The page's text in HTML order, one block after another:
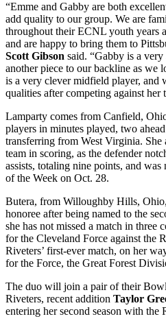
“Emme and Gabby are both
add quality to our group. We are
throughout their ECNL youth years
and are happy to bring them to
Scott Gibson said. “Gabby is a
another piece to our backline as we
is a very clever midfield player, and
qualities after competing against her
Lamparty comes from Canfield,
players in minutes played, two
transferring from West Virginia. She
team in scoring, as the defender
assists, totaling nine points, and
of the Week on Oct. 28.
Butera, from Willoughby Hills,
honoree after being named to the
she has not missed a match in three
for the Cleveland Force against the
Riveters’ first-ever match, on her
for the Force, the Great Forest
The duo will join a pair of their
Riveters, recent addition Taylor
entering her second season with the